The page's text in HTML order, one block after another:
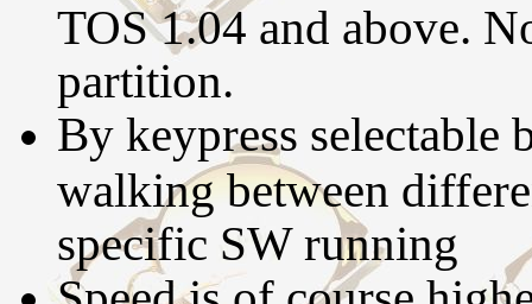
TOS 1.04 and above.
partition.
By keypress selectable
walking between
specific SW running